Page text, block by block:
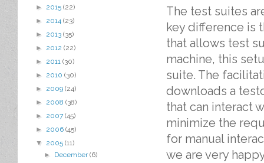
The test suites
key difference is
that allows test
machine, this
suite. The
downloads a
that can interact
minimize the
for manual
we are very
► 2015 (22)
► 2014 (23)
► 2013 (35)
► 2012 (22)
► 2011 (30)
► 2010 (30)
► 2009 (24)
► 2008 (38)
► 2007 (45)
► 2006 (45)
▼ 2005 (11)
► December(6)